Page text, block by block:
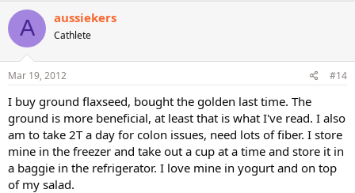
A aussiekers
Cathlete
Mar 19, 2012 #14
I buy ground flaxseed, bought the golden last time. The
ground is more beneficial, at least that is what I've read. I also
am to take 2T a day for colon issues, need lots of fiber. I store
mine in the freezer and take out a cup at a time and store it in
a baggie in the refrigerator. I love mine in yogurt and on top
of my salad.